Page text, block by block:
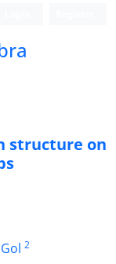
structure on
2